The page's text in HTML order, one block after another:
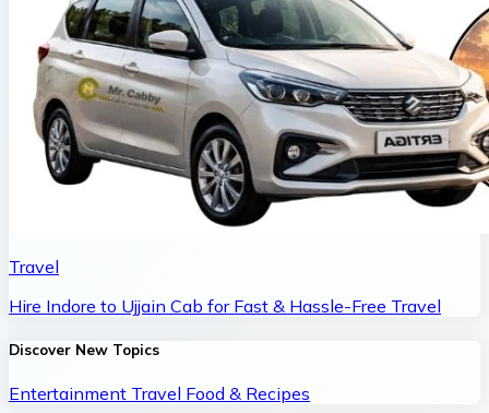
Travel
Hire Indore to Ujjain Cab for Fast & Hassle-Free Travel
Discover New Topics
Entertainment Travel Food & Recipes